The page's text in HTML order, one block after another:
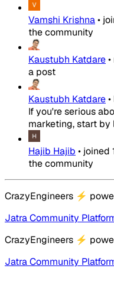
Vamshi Krishna•
the community
Kaustubh Katdare•
a post
Kaustubh Katdare•
If you're serious
marketing, start by
Hajib Hajib • joined
the community
CrazyEngineers ⚡
Jatra Community
CrazyEngineers ⚡
Jatra Community